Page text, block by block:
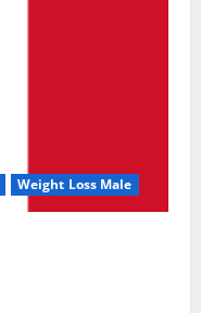
Weight Loss Male